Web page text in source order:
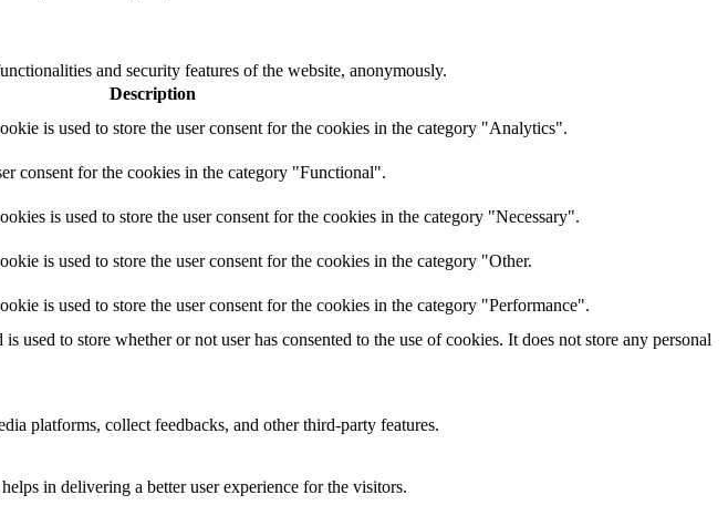
and security features of the website, anonymously.
Description
is used to store the user consent for the cookies in the category "Analytics".
consent for the cookies in the category "Functional".
is used to store the user consent for the cookies in the category "Necessary".
is used to store the user consent for the cookies in the category "Other.
is used to store the user consent for the cookies in the category "Performance".
used to store whether or not user has consented to the use of cookies. It does not store any personal
platforms, collect feedbacks, and other third-party features.
in delivering a better user experience for the visitors.